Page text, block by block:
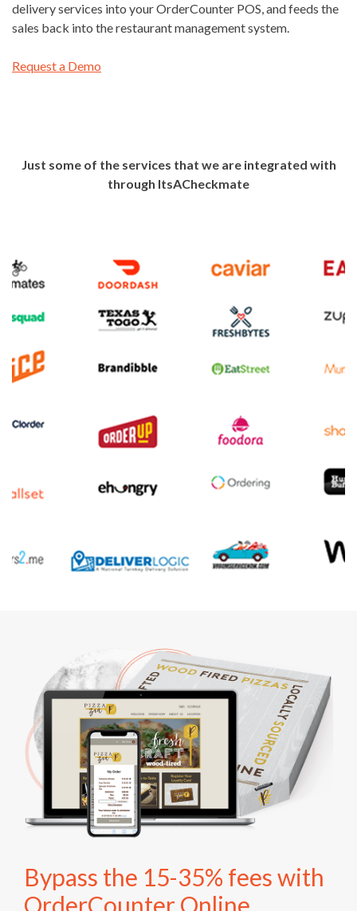
delivery services into your OrderCounter POS, and feeds the
sales back into the restaurant management system.
Request a Demo
Just some of the services that we are integrated with
through ItsACheckmate
Bypass the 15-35% fees with
OrderCounter Online